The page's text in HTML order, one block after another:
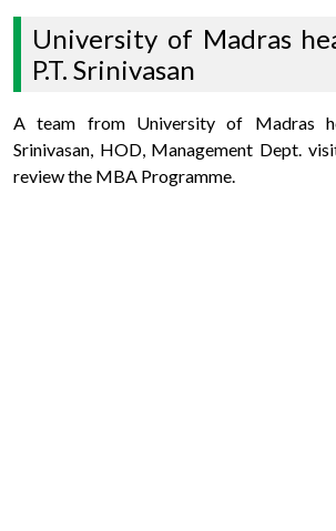
University of Madras
P.T. Srinivasan
A team from University of Madras
Srinivasan, HOD, Management Dept.
review the MBA Programme.